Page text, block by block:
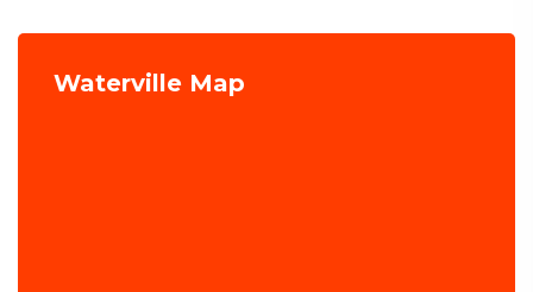
Waterville Map